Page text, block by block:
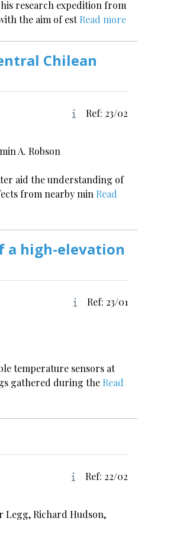
research expedition from
the aim of estRead more
Chilean
Ref: 23/02
A. Robson
aid the understanding of
from nearby min Read
a high-elevation
Ref: 23/01
temperature sensors at
gathered during the Read
Ref: 22/02
Legg, Richard Hudson,